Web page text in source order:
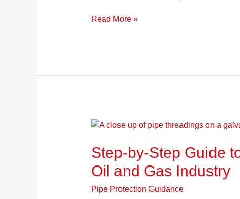
Read More »
Step-by-Step Guide
Oil and Gas Industry
Pipe Protection Guidance
Step-
Step
Guide
to
Pipe